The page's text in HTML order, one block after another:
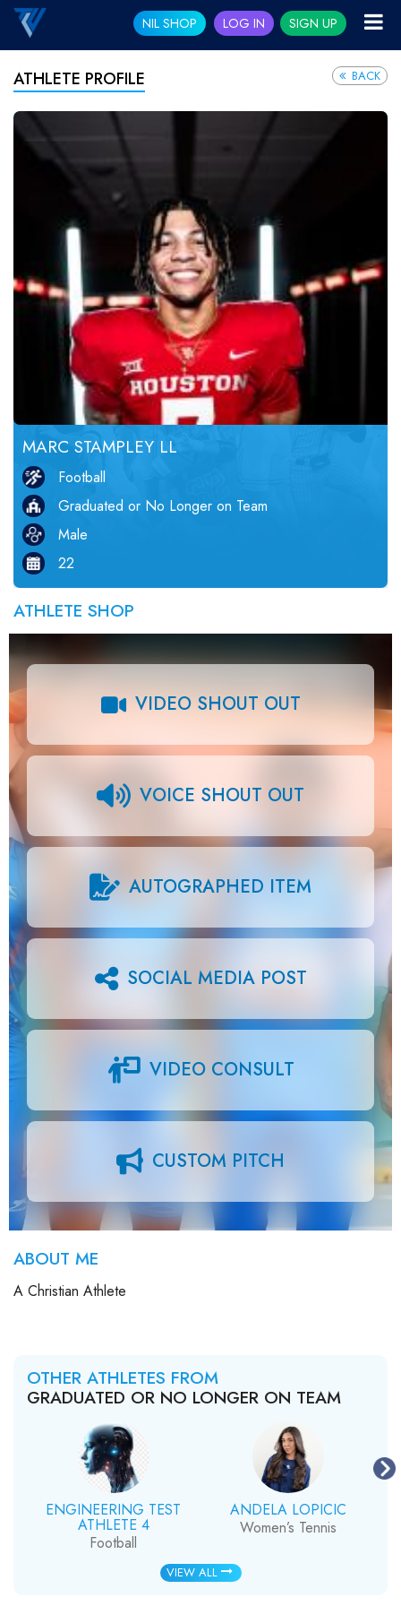
NIL SHOP LOG IN SIGN UP
ATHLETE PROFILE BACK
MARC STAMPLEY LL
Football
Graduated or No Longer on Team
Male
22
ATHLETE SHOP
VIDEO SHOUT OUT
VOICE SHOUT OUT
AUTOGRAPHED ITEM
SOCIAL MEDIA POST
VIDEO CONSULT
CUSTOM PITCH
ABOUT ME
A Christian Athlete
OTHER ATHLETES FROM
GRADUATED OR NO LONGER ON TEAM
ENGINEERING TEST
ATHLETE 4
Football
ANDELA LOPICIC
Women’s Tennis
VIEW ALL